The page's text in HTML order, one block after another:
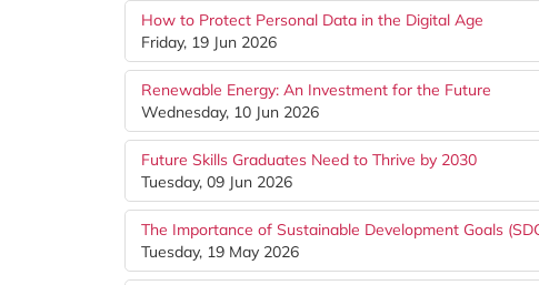
How to Protect Personal Data in the Digital Age
Friday, 19 Jun 2026
Renewable Energy: An Investment for the Future
Wednesday, 10 Jun 2026
Future Skills Graduates Need to Thrive by 2030
Tuesday, 09 Jun 2026
The Importance of Sustainable Development Goals
Tuesday, 19 May 2026